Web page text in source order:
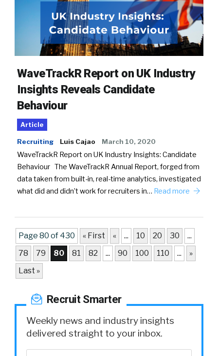
WaveTrackR Report on UK Industry
Insights Reveals Candidate
Behaviour
Article
Recruiting Luis Cajao March 10, 2020
WaveTrackR Report on UK Industry Insights: Candidate
Behaviour The WaveTrackR Annual Report, forged from
data taken from built-in, real-time analytics, investigated
what did and didn’t work for recruiters in… Read more
Page 80 of 430 « First « ... 10 20 30
...
78
79 80 81 82 ... 90 100 110 ...
»
Last »
Recruit Smarter
Weekly news and industry insights
delivered straight to your inbox.